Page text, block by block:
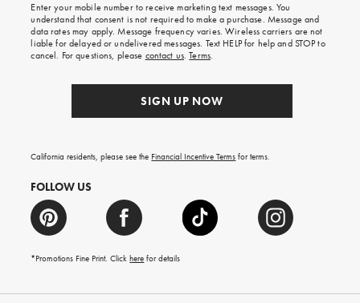
on
your
first
order.
Enter your mobile number to receive marketing text messages. You
understand that consent is not required to make a purchase. Message and
data rates may apply. Message frequency varies. Wireless carriers are not
liable for delayed or undelivered messages. Text HELP for help and STOP to
cancel. For questions, please contact us.Terms.
SIGN UP NOW
California residents, please see the Financial Incentive Terms for terms.
FOLLOW US
*Promotions Fine Print. Clickhere for details